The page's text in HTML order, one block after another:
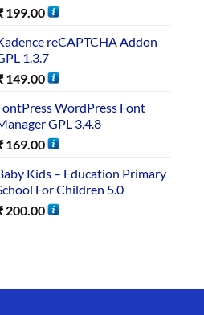
199.00
reCAPTCHA Addon
1.3.7
149.00
WordPress Font
GPL 3.4.8
169.00
Kids – Education Primary
For Children 5.0
200.00